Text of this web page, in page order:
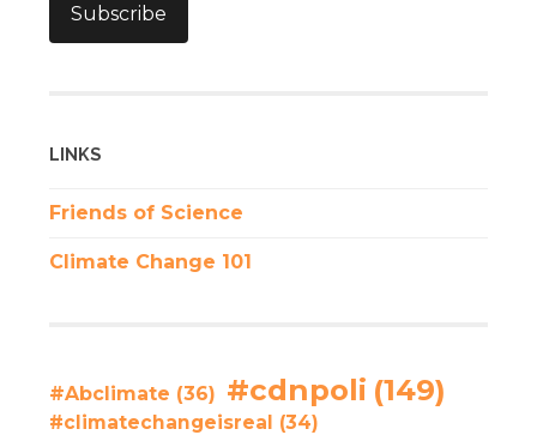
Subscribe
LINKS
Friends of Science
Climate Change 101
#Abclimate (36) #cdnpoli (149)
#climatechangeisreal (34)